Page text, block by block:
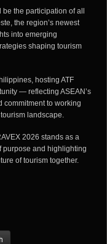
the participation of all
the region’s newest
into emerging
shaping tourism
hosting ATF
— reflecting ASEAN’s
commitment to working
landscape.
2026 stands as a
purpose and highlighting
of tourism together.